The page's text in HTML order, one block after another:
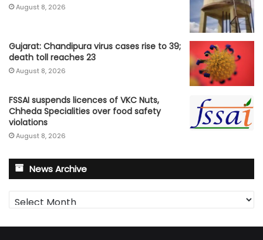
August 8, 2026
Gujarat: Chandipura virus cases rise to 39;
death toll reaches 23
August 8, 2026
FSSAI suspends licences of VKC Nuts,
Chheda Specialities over food safety
violations
August 8, 2026
News Archive
News
Archive